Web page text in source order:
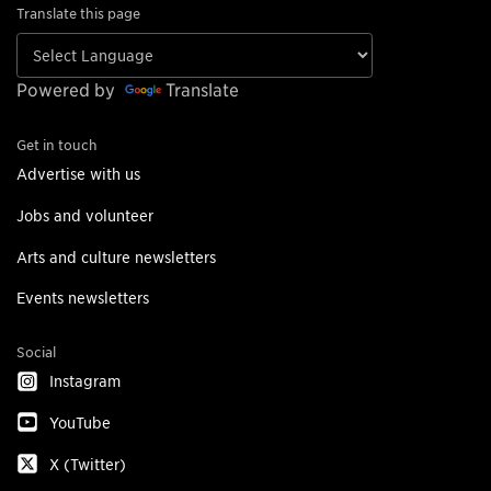
Translate this page
Powered by Translate
Get in touch
Advertise with us
Jobs and volunteer
Arts and culture newsletters
Events newsletters
Social
Instagram
YouTube
X (Twitter)